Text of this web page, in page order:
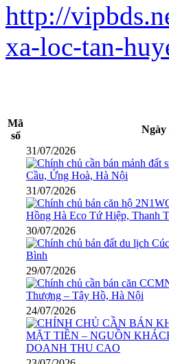
http://
xa-loc-tan-
Mã
số
Ngày
31/07/2026
31/07/2026
30/07/2026
29/07/2026
24/07/2026